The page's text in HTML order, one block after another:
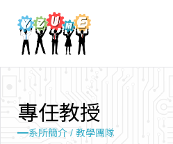
系所簡介 / 教學團隊
專任教授